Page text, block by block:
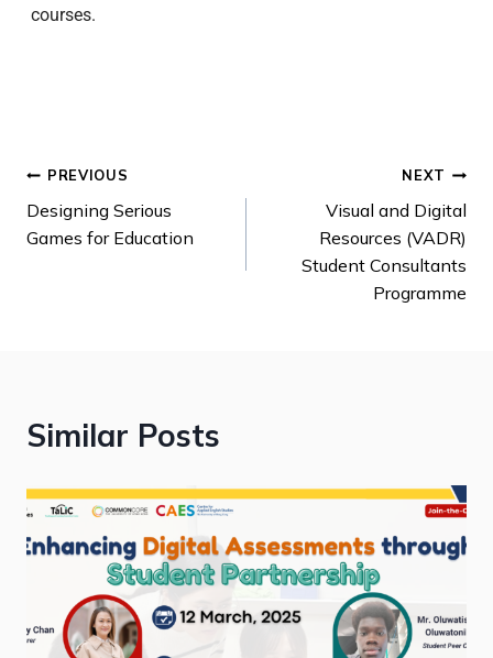
courses.
PREVIOUS
Designing Serious
Games for Education
NEXT
Visual and Digital
Resources (VADR)
Student Consultants
Programme
Similar Posts